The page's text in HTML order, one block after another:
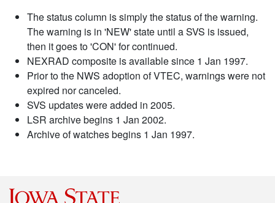
The status column is simply the status of the warning.
The warning is in 'NEW' state until a SVS is issued,
then it goes to 'CON' for continued.
NEXRAD composite is available since 1 Jan 1997.
Prior to the NWS adoption of VTEC, warnings were not
expired nor canceled.
SVS updates were added in 2005.
LSR archive begins 1 Jan 2002.
Archive of watches begins 1 Jan 1997.